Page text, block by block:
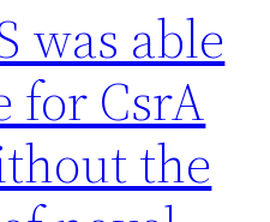
was able
for CsrA
the